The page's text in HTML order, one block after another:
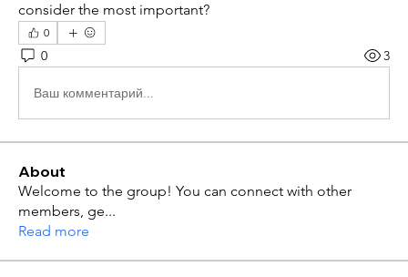
consider the most important?
0
0 3
Ваш комментарий...
About
Welcome to the group! You can connect with other
members, ge...
Read more